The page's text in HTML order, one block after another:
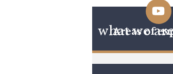
Areas of
what we